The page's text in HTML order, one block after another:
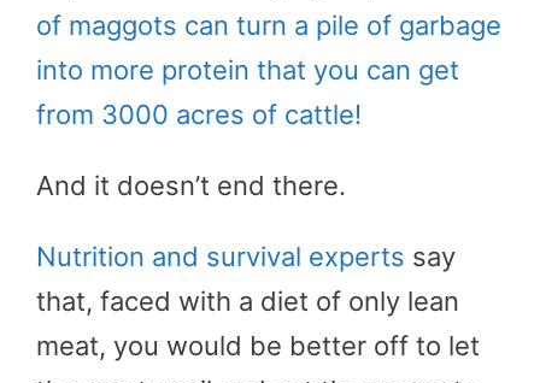
of maggots can turn a pile of garbage
into more protein that you can get
from 3000 acres of cattle!
And it doesn’t end there.
Nutrition and survival experts say
that, faced with a diet of only lean
meat, you would be better off to let